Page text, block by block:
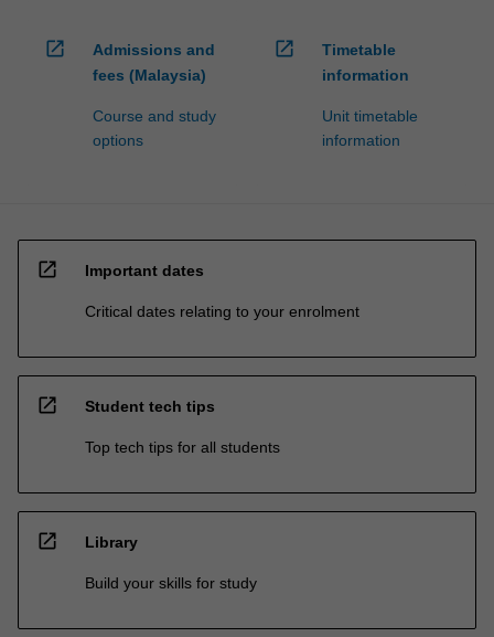
open_in_new
Admissions and
fees (Malaysia)
Course and study
options
open_in_new
Timetable
information
Unit timetable
information
open_in_new Important dates
Critical dates relating to your enrolment
open_in_new Student tech tips
Top tech tips for all students
open_in_new Library
Build your skills for study